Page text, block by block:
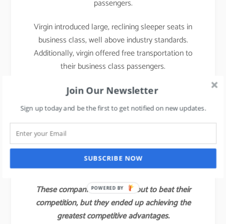
passengers.
Virgin introduced large, reclining sleeper seats in
business class, well above industry standards.
Additionally, virgin offered free transportation to
their business class passengers.
With those innovations, Virgin attracted not only a
large share of the industry’s business class
customers but also some of the full economy fare
and first-class passengers of other airlines.
Virgin’s value innovation gave the company a
competitive advantage for several years.
These companies did not set out to beat their
competition, but they ended up achieving the
greatest competitive advantages.
Join Our Newsletter
Sign up today and be the first to get notified on new updates.
SUBSCRIBE NOW
POWERED BY